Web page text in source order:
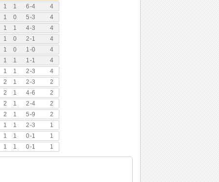
1 1 6-4
4
1 0 5-3
4
1 1 4-3
4
1 0 2-1
4
1 0 1-0
4
1 1 1-1
4
1 1 2-3
4
2 1 2-3
2
2 1 4-6
2
2 1 2-4
2
2 1 5-9
2
1 1 2-3
1
1 1 0-1
1
1 1 0-1 1